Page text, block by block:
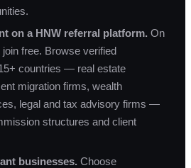
on a HNW referral platform. On
free. Browse verified
countries — real estate
migration firms, wealth
legal and tax advisory firms —
structures and client
businesses. Choose